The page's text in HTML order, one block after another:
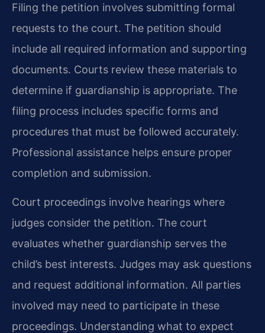
Filing the petition involves submitting formal
requests to the court. The petition should
include all required information and supporting
documents. Courts review these materials to
determine if guardianship is appropriate. The
filing process includes specific forms and
procedures that must be followed accurately.
Professional assistance helps ensure proper
completion and submission.
Court proceedings involve hearings where
judges consider the petition. The court
evaluates whether guardianship serves the
child’s best interests. Judges may ask questions
and request additional information. All parties
involved may need to participate in these
proceedings. Understanding what to expect